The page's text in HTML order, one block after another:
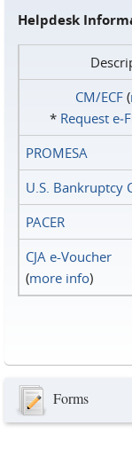
Helpdesk
CM/ECF(
* Request
PROMESA
U.S. Bankruptcy
PACER
CJA e-Voucher
(more info)
Forms